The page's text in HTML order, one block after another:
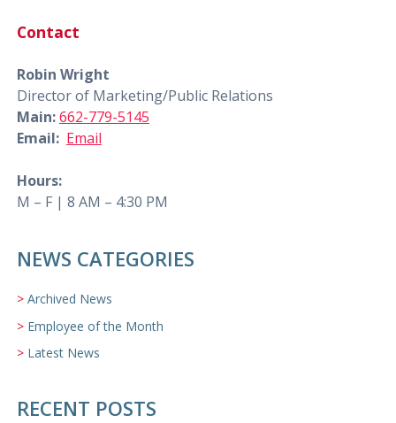
Contact
Robin Wright
Director of Marketing/Public Relations
Main:662-779-5145
Email: Email
Hours:
M – F | 8 AM – 4:30 PM
NEWS CATEGORIES
Archived News
Employee of the Month
Latest News
RECENT POSTS